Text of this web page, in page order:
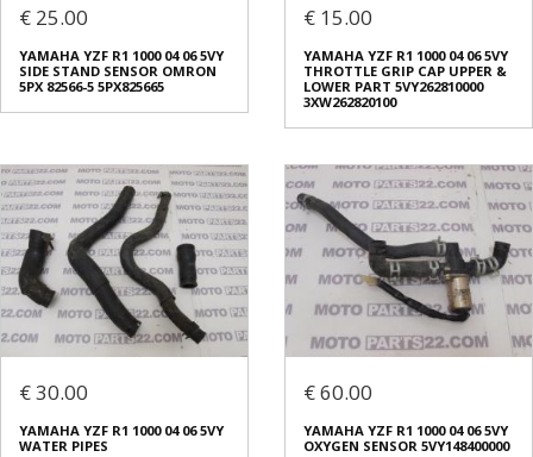
€ 25.00
YAMAHA YZF R1 1000 04 06 5VY
SIDE STAND SENSOR OMRON
5PX 82566-5 5PX825665
€ 15.00
YAMAHA YZF R1 1000 04 06 5VY
THROTTLE GRIP CAP UPPER &
LOWER PART 5VY262810000
3XW262820100
€ 30.00
YAMAHA YZF R1 1000 04 06 5VY
WATER PIPES
€ 60.00
YAMAHA YZF R1 1000 04 06 5VY
OXYGEN SENSOR 5VY148400000